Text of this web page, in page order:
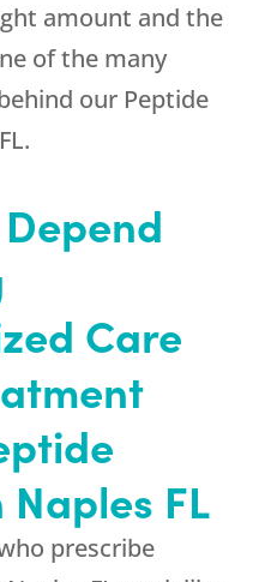
amount and the
of the many
our Peptide
Care
FL
prescribe